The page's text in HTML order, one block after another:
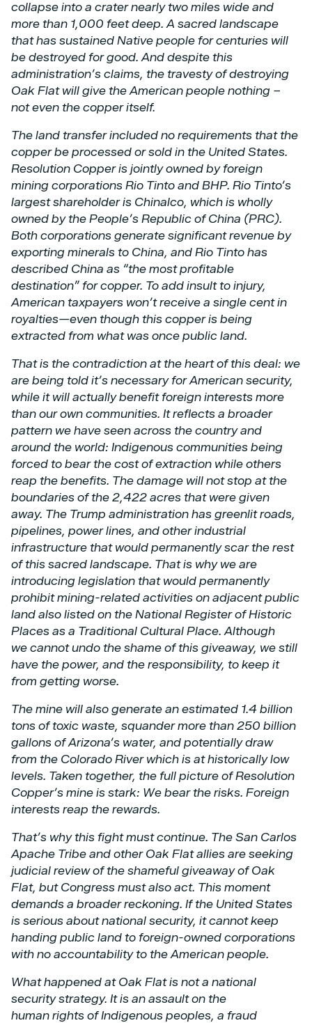
collapse into a crater nearly two miles wide and
more than 1,000 feet deep. A sacred landscape
that has sustained Native people for centuries will
be destroyed for good. And despite this
administration’s claims, the travesty of destroying
Oak Flat will give the American people nothing –
not even the copper itself.
The land transfer included no requirements that the
copper be processed or sold in the United States.
Resolution Copper is jointly owned by foreign
mining corporations Rio Tinto and BHP. Rio Tinto’s
largest shareholder is Chinalco, which is wholly
owned by the People’s Republic of China (PRC).
Both corporations generate significant revenue by
exporting minerals to China, and Rio Tinto has
described China as “the most profitable
destination” for copper. To add insult to injury,
American taxpayers won’t receive a single cent in
royalties—even though this copper is being
extracted from what was once public land.
That is the contradiction at the heart of this deal: we
are being told it’s necessary for American security,
while it will actually benefit foreign interests more
than our own communities. It reflects a broader
pattern we have seen across the country and
around the world: Indigenous communities being
forced to bear the cost of extraction while others
reap the benefits. The damage will not stop at the
boundaries of the 2,422 acres that were given
away. The Trump administration has greenlit roads,
pipelines, power lines, and other industrial
infrastructure that would permanently scar the rest
of this sacred landscape. That is why we are
introducing legislation that would permanently
prohibit mining-related activities on adjacent public
land also listed on the National Register of Historic
Places as a Traditional Cultural Place. Although
we cannot undo the shame of this giveaway, we still
have the power, and the responsibility, to keep it
from getting worse.
The mine will also generate an estimated 1.4 billion
tons of toxic waste, squander more than 250 billion
gallons of Arizona’s water, and potentially draw
from the Colorado River which is at historically low
levels. Taken together, the full picture of Resolution
Copper’s mine is stark: We bear the risks. Foreign
interests reap the rewards.
That’s why this fight must continue. The San Carlos
Apache Tribe and other Oak Flat allies are seeking
judicial review of the shameful giveaway of Oak
Flat, but Congress must also act. This moment
demands a broader reckoning. If the United States
is serious about national security, it cannot keep
handing public land to foreign-owned corporations
with no accountability to the American people.
What happened at Oak Flat is not a national
security strategy. It is an assault on the
human rights of Indigenous peoples, a fraud